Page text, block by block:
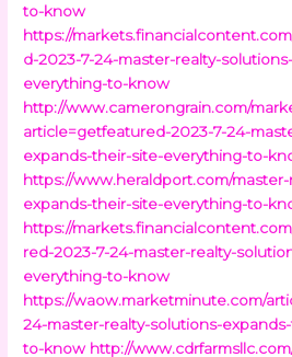
to-know
https://
d-2023-7-24-master-realty-
everything-to-know
http://www.camerongrain.com/
article=getfeatured-2023-7-24-
expands-their-site-everything-to-
https://www.heraldport.com/
expands-their-site-everything-to-
https://
red-2023-7-24-master-realty-
everything-to-know
https://waow.marketminute.com/
24-master-realty-solutions-
to-know http://